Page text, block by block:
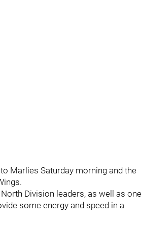
Marlies Saturday morning and the
Division leaders, as well as one
some energy and speed in a